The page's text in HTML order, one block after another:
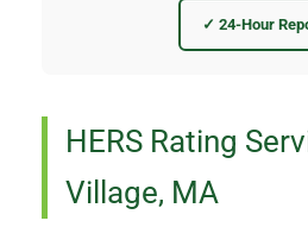
✓ 24-Hour
HERS Rating
Village, MA